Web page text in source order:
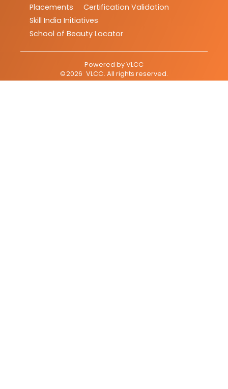
Placements
Certification Validation
Skill India Initiatives
School of Beauty Locator
Powered byVLCC
©2026 VLCC. All rights reserved.